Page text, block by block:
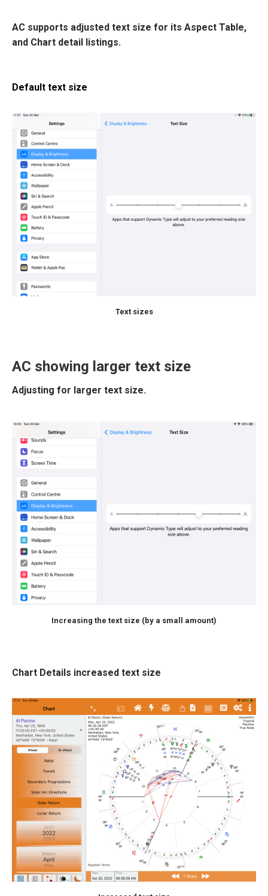
AC supports adjusted text size for its Aspect Table,
and Chart detail listings.
Default text size
Text sizes
AC showing larger text size
Adjusting for larger text size.
Increasing the text size (by a small amount)
Chart Details increased text size